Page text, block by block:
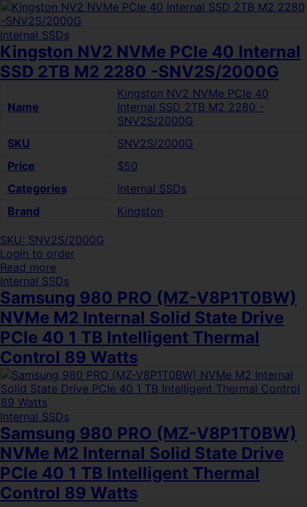
Internal SSDs
Kingston NV2 NVMe PCIe 40 Internal
SSD 2TB M2 2280 -SNV2S/2000G
Name
Kingston NV2 NVMe PCIe 40
Internal SSD 2TB M2 2280 -
SNV2S/2000G
SKU
SNV2S/2000G
Price
$50
Categories
Internal SSDs
Brand
Kingston
SKU: SNV2S/2000G
Login to order
Read more
Internal SSDs
Samsung 980 PRO (MZ-V8P1T0BW)
NVMe M2 Internal Solid State Drive
PCIe 40 1 TB Intelligent Thermal
Control 89 Watts
Internal SSDs
Samsung 980 PRO (MZ-V8P1T0BW)
NVMe M2 Internal Solid State Drive
PCIe 40 1 TB Intelligent Thermal
Control 89 Watts